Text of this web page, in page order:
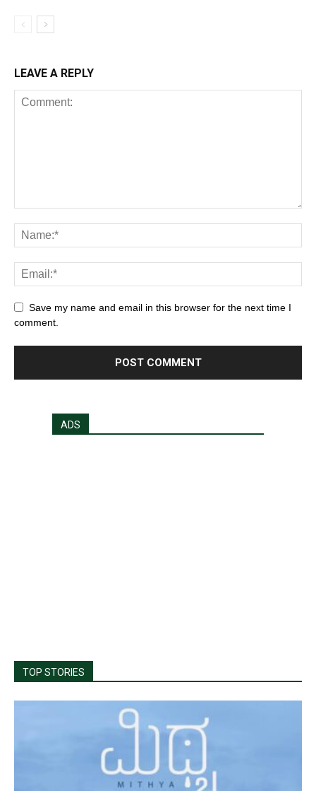
LEAVE A REPLY
Save my name and email in this browser for the next time I
comment.
ADS
TOP STORIES